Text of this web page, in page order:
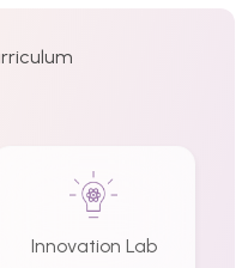
Innovation Lab